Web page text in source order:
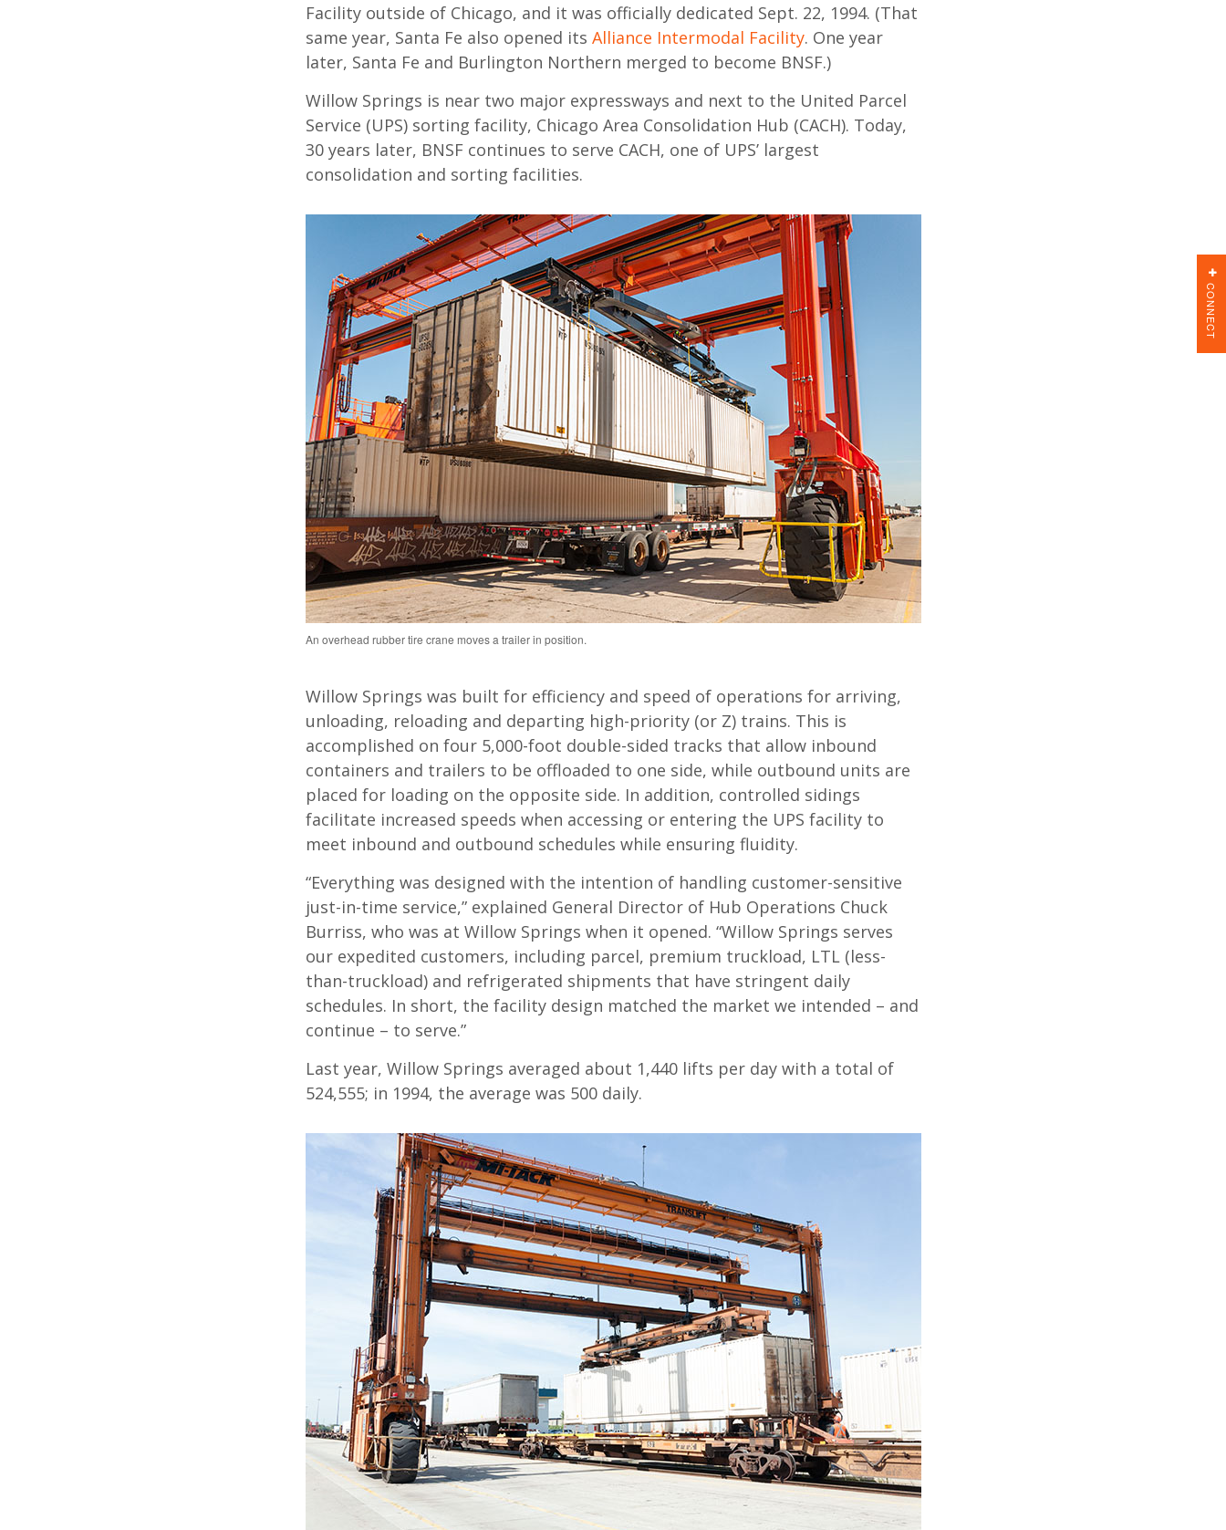
Facility outside of Chicago, and it was officially dedicated Sept. 22, 1994. (That
same year, Santa Fe also opened its Alliance Intermodal Facility. One year
later, Santa Fe and Burlington Northern merged to become BNSF.)
Willow Springs is near two major expressways and next to the United Parcel
Service (UPS) sorting facility, Chicago Area Consolidation Hub (CACH). Today,
30 years later, BNSF continues to serve CACH, one of UPS’ largest
consolidation and sorting facilities.
An overhead rubber tire crane moves a trailer in position.
Willow Springs was built for efficiency and speed of operations for arriving,
unloading, reloading and departing high-priority (or Z) trains. This is
accomplished on four 5,000-foot double-sided tracks that allow inbound
containers and trailers to be offloaded to one side, while outbound units are
placed for loading on the opposite side. In addition, controlled sidings
facilitate increased speeds when accessing or entering the UPS facility to
meet inbound and outbound schedules while ensuring fluidity.
“Everything was designed with the intention of handling customer-sensitive
just-in-time service,” explained General Director of Hub Operations Chuck
Burriss, who was at Willow Springs when it opened. “Willow Springs serves
our expedited customers, including parcel, premium truckload, LTL (less-
than-truckload) and refrigerated shipments that have stringent daily
schedules. In short, the facility design matched the market we intended – and
continue – to serve.”
Last year, Willow Springs averaged about 1,440 lifts per day with a total of
524,555; in 1994, the average was 500 daily.
CONNECT